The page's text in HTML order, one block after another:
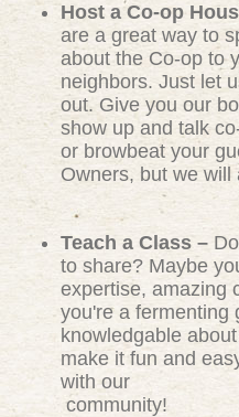
Host a Co-op
are a great way to
about the Co-op to
neighbors. Just let
out. Give you our
show up and talk
or browbeat your
Owners, but we will
Teach a Class –
to share? Maybe
expertise, amazing
you're a fermenting
knowledgable
make it fun and
with our
community!